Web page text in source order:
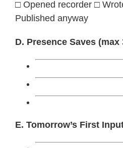
□ Opened recorder □
Published anyway
D. Presence Saves (max
E. Tomorrow’s First